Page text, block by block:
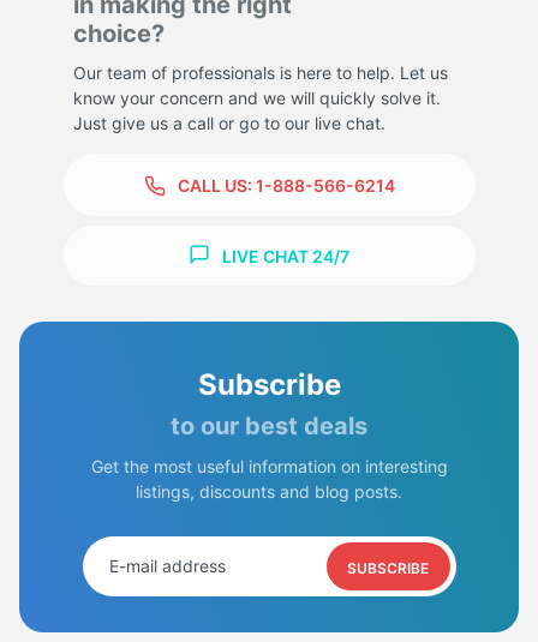
choice?
Our team of professionals is here to help. Let us
know your concern and we will quickly solve it.
Just give us a call or go to our live chat.
CALL US: 1-888-566-6214
LIVE CHAT 24/7
Subscribe
to our best deals
Get the most useful information on interesting
listings, discounts and blog posts.
SUBSCRIBE